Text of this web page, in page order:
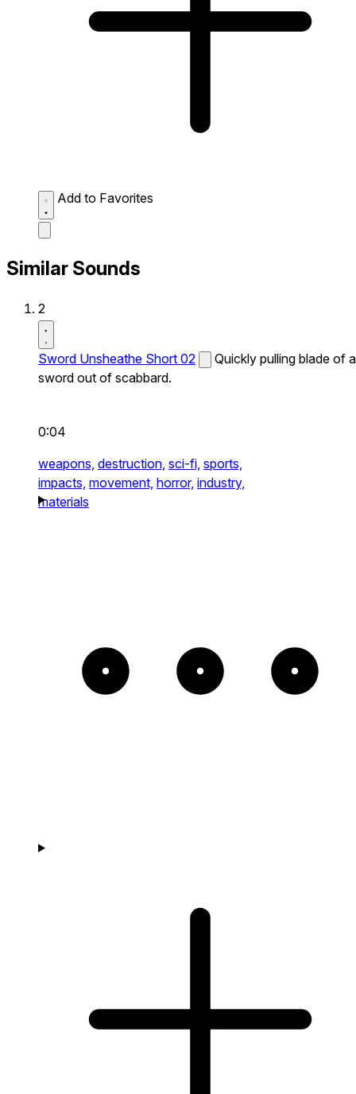
Add to Favorites
Similar Sounds
2
Sword Unsheathe Short 02
Quickly pulling blade of a
sword out of scabbard.
0:04
weapons, destruction, sci-fi, sports,
impacts, movement, horror, industry,
materials